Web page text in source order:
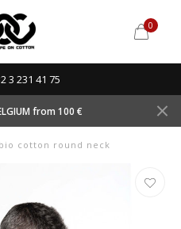
0
3 231 41 75
from 100 €
cotton round neck